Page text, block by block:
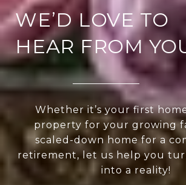
WE’D LOVE TO
HEAR FROM
Whether it’s your first
property for your growing
scaled-down home for a
retirement, let us help you
into a reality!